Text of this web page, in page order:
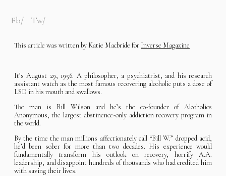
Fb Tw
This article was written by Katie Macbride for Inverse Magazine
It’s August 29, 1956. A philosopher, a psychiatrist, and his research
assistant watch as the most famous recovering alcoholic puts a dose of
LSD in his mouth and swallows.
The man is Bill Wilson and he’s the co-founder of Alcoholics
Anonymous, the largest abstinence-only addiction recovery program in
the world.
By the time the man millions affectionately call “Bill W.” dropped acid,
he’d been sober for more than two decades. His experience would
fundamentally transform his outlook on recovery, horrify A.A.
leadership, and disappoint hundreds of thousands who had credited him
with saving their lives.